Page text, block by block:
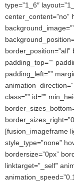
type=”1_6″
center_content=”no”
border_position=”all”
padding_top=””
padding_left=””
class=”” id=””
[fusion_imageframe
style_type=”none”
bordersize=”0px”
linktarget=”_self”